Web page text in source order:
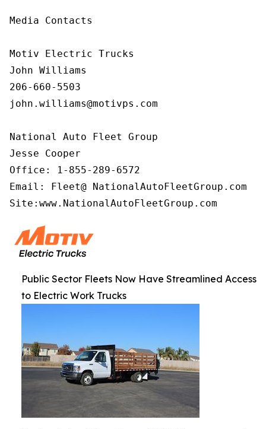
Media Contacts
Motiv Electric Trucks
John Williams
206-660-5503
john.williams@motivps.com
National Auto Fleet Group
Jesse Cooper
Office: 1-855-289-6572
Email: Fleet@ NationalAutoFleetGroup.com
Site:www.NationalAutoFleetGroup.com
Public Sector Fleets Now Have Streamlined Access
to Electric Work Trucks